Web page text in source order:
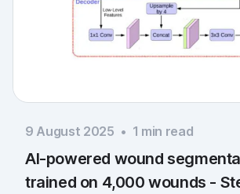
9 August 2025 • 1 min read
AI-powered wound
trained on 4,000 wounds -